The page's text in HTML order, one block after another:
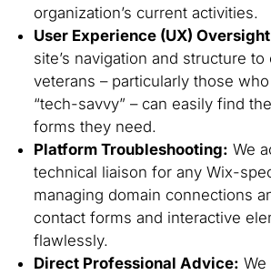
organization’s current activities.
User Experience (UX)
site’s navigation and structure
veterans – particularly those
“tech-savvy” – can easily find
forms they need.
Platform Troubleshooting: We
technical liaison for any Wix-
managing domain connections
contact forms and interactive
flawlessly.
Direct Professional Advice: